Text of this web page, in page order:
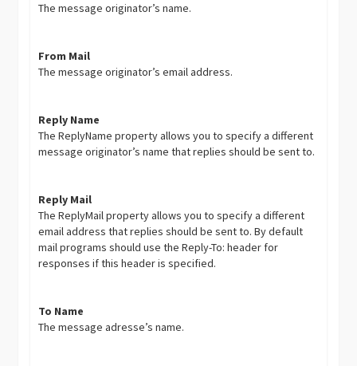
The message originator’s name.
From Mail
The message originator’s email address.
Reply Name
The ReplyName property allows you to specify a different
message originator’s name that replies should be sent to.
Reply Mail
The ReplyMail property allows you to specify a different
email address that replies should be sent to. By default
mail programs should use the Reply-To: header for
responses if this header is specified.
To Name
The message adresse’s name.